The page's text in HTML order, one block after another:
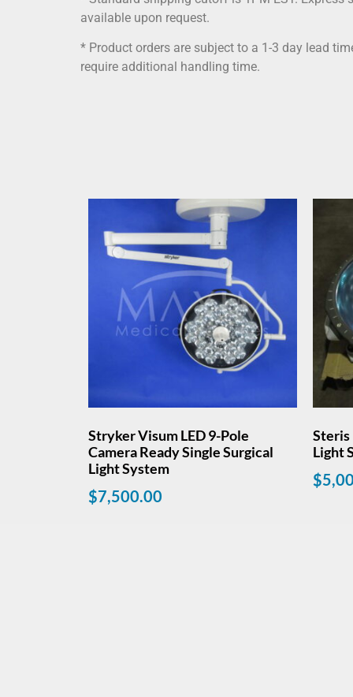
available upon request.
* Product orders are subject to a 1-3 day lead
require additional handling time.
Stryker Visum LED 9-Pole
Camera Ready Single Surgical
Light System
$7,500.00
Steris
Light
$